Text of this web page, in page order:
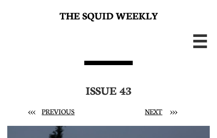
THE SQUID WEEKLY

ISSUE 43
<<<PREVIOUS NEXT >>>